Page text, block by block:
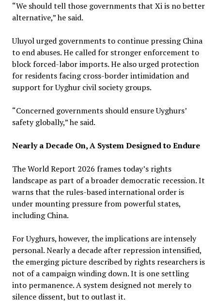
“We should tell those governments that Xi is no better
alternative,” he said.
Uluyol urged governments to continue pressing China
to end abuses. He called for stronger enforcement to
block forced-labor imports. He also urged protection
for residents facing cross-border intimidation and
support for Uyghur civil society groups.
“Concerned governments should ensure Uyghurs’
safety globally,” he said.
Nearly a Decade On, A System Designed to Endure
The World Report 2026 frames today’s rights
landscape as part of a broader democratic recession. It
warns that the rules-based international order is
under mounting pressure from powerful states,
including China.
For Uyghurs, however, the implications are intensely
personal. Nearly a decade after repression intensified,
the emerging picture described by rights researchers is
not of a campaign winding down. It is one settling
into permanence. A system designed not merely to
silence dissent, but to outlast it.